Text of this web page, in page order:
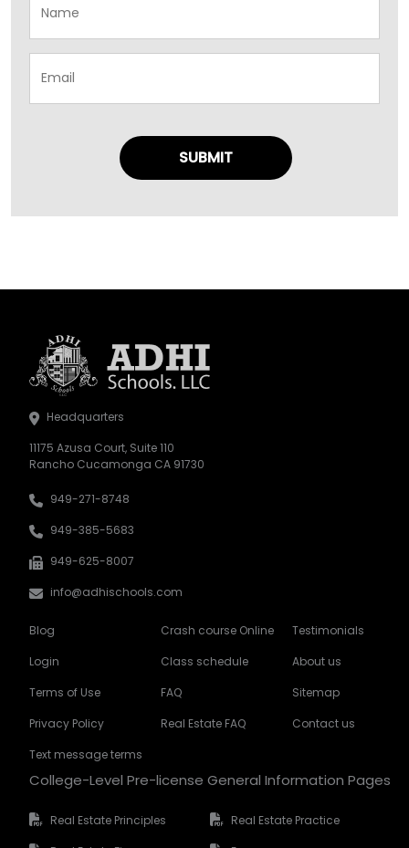
Headquarters
11175 Azusa Court, Suite 110
Rancho Cucamonga CA 91730
949-271-8748
949-385-5683
949-625-8007
info@adhischools.com
Blog
Login
Terms of Use
Privacy Policy
Text message terms
Crash course Online
Class schedule
FAQ
Real Estate FAQ
Testimonials
About us
Sitemap
Contact us
College-Level Pre-license General Information Pages
Real Estate Principles
Real Estate Practice